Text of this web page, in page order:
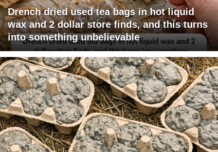
Drench dried used tea bags in hot liquid
wax and 2 dollar store finds, and this turns
into something unbelievable